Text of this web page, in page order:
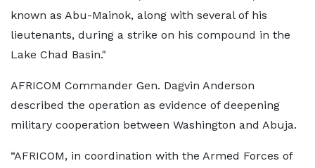
known as Abu-Mainok, along with several of his
lieutenants, during a strike on his compound in the
Lake Chad Basin."
AFRICOM Commander Gen. Dagvin Anderson
described the operation as evidence of deepening
military cooperation between Washington and Abuja.
“AFRICOM, in coordination with the Armed Forces of